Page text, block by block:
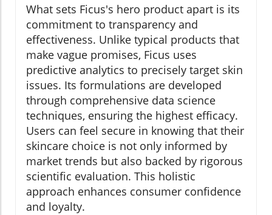
What sets Ficus's hero product apart is its
commitment to transparency and
effectiveness. Unlike typical products that
make vague promises, Ficus uses
predictive analytics to precisely target skin
issues. Its formulations are developed
through comprehensive data science
techniques, ensuring the highest efficacy.
Users can feel secure in knowing that their
skincare choice is not only informed by
market trends but also backed by rigorous
scientific evaluation. This holistic
approach enhances consumer confidence
and loyalty.